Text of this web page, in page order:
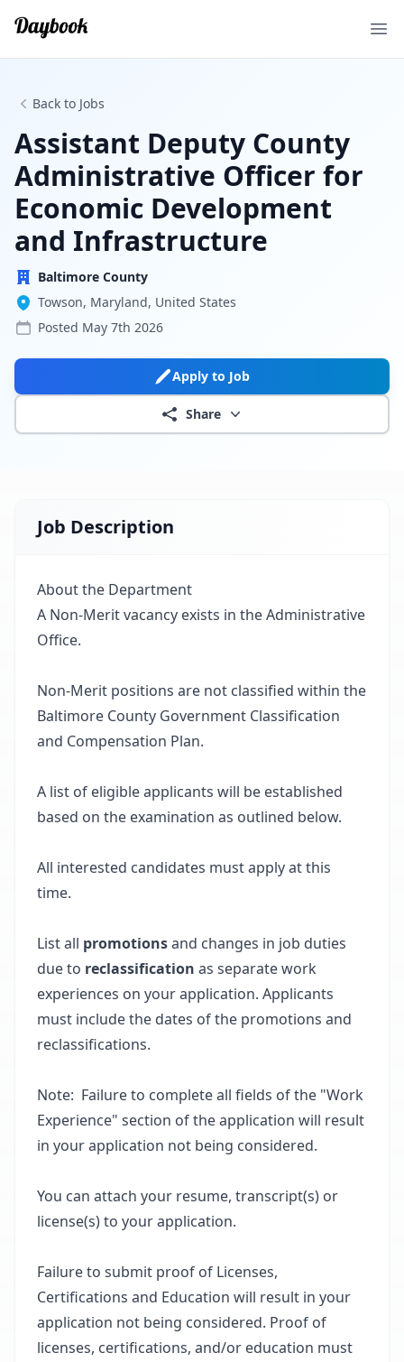
Back to Jobs
Assistant Deputy County
Administrative Officer for
Economic Development
and Infrastructure
Baltimore County
Towson, Maryland, United States
Posted May 7th 2026
Apply to Job
Share
Job Description
About the Department
A Non-Merit vacancy exists in the Administrative
Office.
Non-Merit positions are not classified within the
Baltimore County Government Classification
and Compensation Plan.
A list of eligible applicants will be established
based on the examination as outlined below.
All interested candidates must apply at this
time.
List all promotionsand changes in job duties
due to reclassification as separate work
experiences on your application. Applicants
must include the dates of the promotions and
reclassifications.
Note: Failure to complete all fields of the "Work
Experience" section of the application will result
in your application not being considered.
You can attach your resume, transcript(s) or
license(s) to your application.
Failure to submit proof of Licenses,
Certifications and Education will result in your
application not being considered. Proof of
licenses, certifications, and/or education must